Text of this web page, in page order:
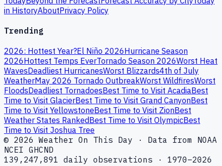
in HistoryAboutPrivacy Policy
Trending
2026: Hottest Year?El Niño 2026Hurricane Season
2026Hottest Temps EverTornado Season 2026Worst Heat
WavesDeadliest HurricanesWorst Blizzards4th of July
WeatherMay 2026 Tornado OutbreakWorst WildfiresWorst
FloodsDeadliest TornadoesBest Time to Visit AcadiaBest
Time to Visit GlacierBest Time to Visit Grand CanyonBest
Time to Visit YellowstoneBest Time to Visit ZionBest
Weather States RankedBest Time to Visit OlympicBest
Time to Visit Joshua Tree
© 2026 Weather On This Day · Data from NOAA
NCEI GHCND
139,247,891 daily observations · 1970–2026